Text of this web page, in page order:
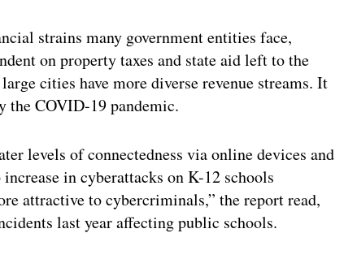
strains many government entities face,
on property taxes and state aid left to the
cities have more diverse revenue streams. It
the COVID-19 pandemic.
levels of connectedness via online devices and
in cyberattacks on K-12 schools
attractive to cybercriminals,” the report read,
last year affecting public schools.